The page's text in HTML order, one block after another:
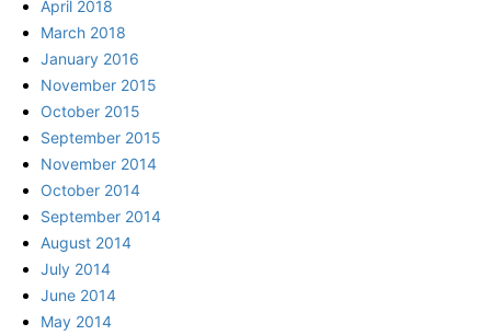
April 2018
March 2018
January 2016
November 2015
October 2015
September 2015
November 2014
October 2014
September 2014
August 2014
July 2014
June 2014
May 2014